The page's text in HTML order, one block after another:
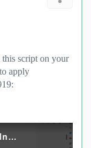
script on your
apply
CVE-2024-24919 Script for Vuln.mp4